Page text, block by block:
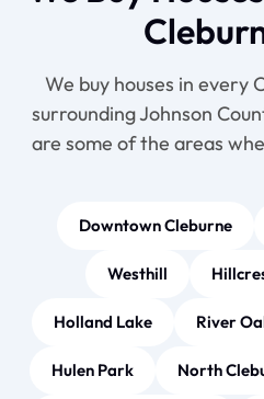
We buy houses in every
surrounding Johnson
are some of the areas
Downtown Cleburne
Westhill
Holland Lake River
Hulen Park North